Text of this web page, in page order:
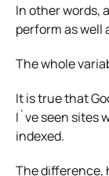
In other words,
perform as well
The whole
It is true that
I`ve seen sites
indexed.
The difference,